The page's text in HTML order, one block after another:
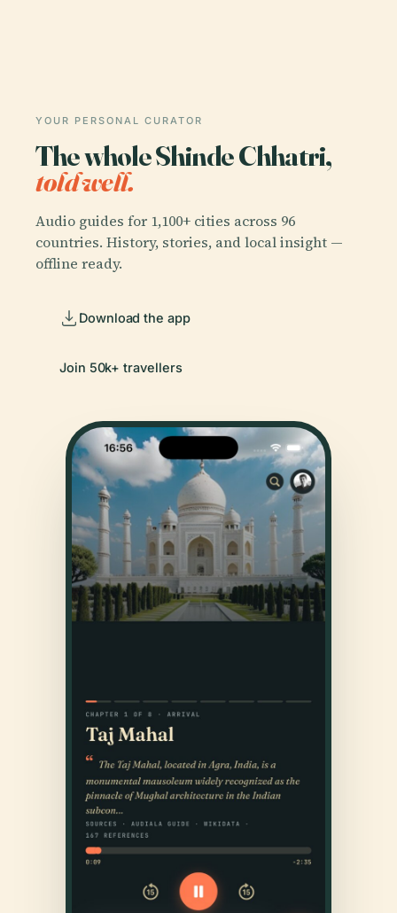
YOUR PERSONAL CURATOR
The whole Shinde Chhatri,
told well.
Audio guides for 1,100+ cities across 96
countries. History, stories, and local insight —
offline ready.
Download the app
Join 50k+ travellers